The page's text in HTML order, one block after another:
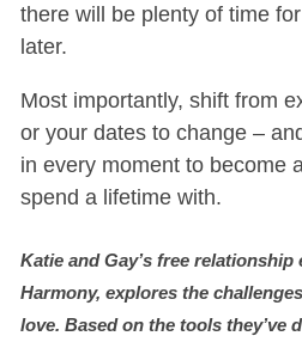
there will be plenty of time
later.
Most importantly, shift from
or your dates to change –
in every moment to become
spend a lifetime with.
Katie and Gay’s free relationship
Harmony, explores the
love. Based on the tools they’ve